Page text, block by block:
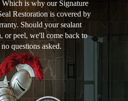
Which is why our Signature
Restoration is covered by
Should your sealant
or peel, we'll come back to
questions asked.